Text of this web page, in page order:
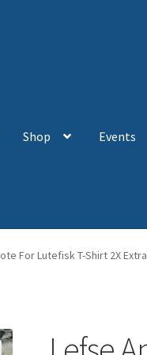
Shop Events
For Lutefisk T-Shirt 2X